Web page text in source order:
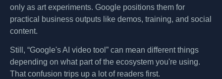
only as art experiments. Google positions them for
practical business outputs like demos, training, and social
content.
Still, “Google's AI video tool” can mean different things
depending on what part of the ecosystem you're using.
That confusion trips up a lot of readers first.